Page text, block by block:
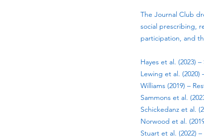
The Journal Club
social prescribing,
participation, and
Hayes et al. (2023)
Lewing et al. (2020)
Williams (2019) –
Sammons et al.
Schickedanz et al.
Norwood et al.
Stuart et al. (2022)